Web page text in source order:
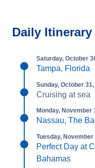
Daily Itinerary
Saturday, October
Tampa, Florida
Sunday, October
Cruising at sea
Monday, November
Nassau, The
Tuesday, November
Perfect Day at
Bahamas